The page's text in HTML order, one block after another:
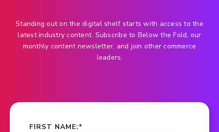
Standing out on the digital shelf starts with access to the
latest industry content. Subscribe to Below the Fold, our
monthly content newsletter, and join other commerce
leaders.
*
FIRST NAME: